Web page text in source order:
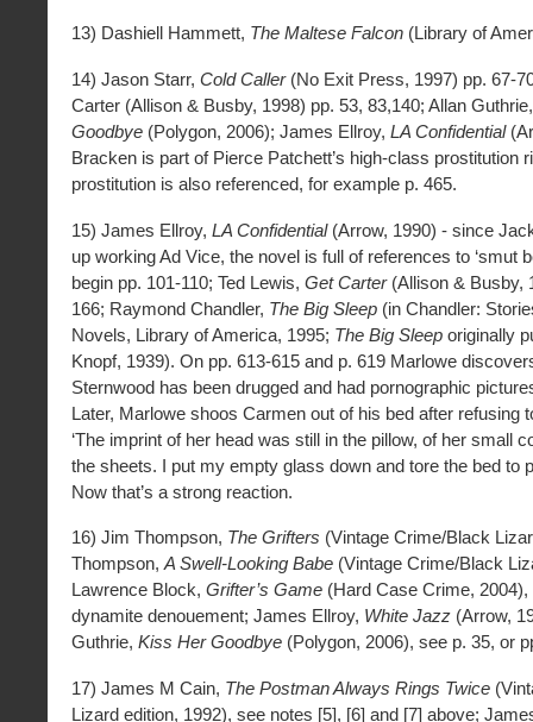
13) Dashiell Hammett, The Maltese Falcon (Library of
14) Jason Starr, Cold Caller(No Exit Press, 1997) pp. 67-
Carter (Allison & Busby, 1998) pp. 53, 83,140; Allan
Goodbye (Polygon, 2006); James Ellroy, LA Confidential
Bracken is part of Pierce Patchett’s high-class prostitution
prostitution is also referenced, for example p. 465.
15) James Ellroy, LA Confidential(Arrow, 1990) - since
up working Ad Vice, the novel is full of references to ‘smut
begin pp. 101-110; Ted Lewis, Get Carter(Allison & Busby,
166; Raymond Chandler, The Big Sleep (in Chandler:
Novels, Library of America, 1995; The Big Sleep originally
Knopf, 1939). On pp. 613-615 and p. 619 Marlowe
Sternwood has been drugged and had pornographic
Later, Marlowe shoos Carmen out of his bed after refusing
‘The imprint of her head was still in the pillow, of her small
the sheets. I put my empty glass down and tore the bed to
Now that’s a strong reaction.
16) Jim Thompson, The Grifters (Vintage Crime/Black
Thompson,A Swell-Looking Babe (Vintage Crime/Black
Lawrence Block, Grifter’s Game (Hard Case Crime, 2004),
dynamite denouement; James Ellroy, White Jazz (Arrow,
Guthrie, Kiss Her Goodbye (Polygon, 2006), see p. 35, or
17) James M Cain, The Postman Always Rings Twice
Lizard edition, 1992), see notes [5], [6] and [7] above;